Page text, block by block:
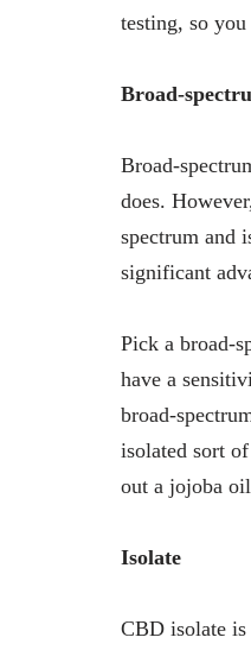
testing, so
Broad-
Broad-
does.
spectrum and
significant
Pick a broad-
have a
broad-
isolated sort
out a jojoba
Isolate
CBD isolate is